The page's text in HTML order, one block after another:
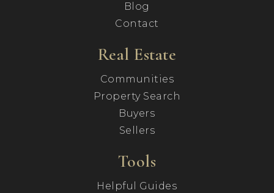
Blog
Contact
Real Estate
Communities
Property Search
Buyers
Sellers
Tools
Helpful Guides